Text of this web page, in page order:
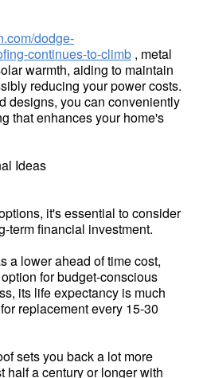
dodge-
continues-to-climb , metal
warmth, aiding to maintain
reducing your power costs.
designs, you can conveniently
that enhances your home's
Ideas
it's essential to consider
term financial investment.
a lower ahead of time cost,
for budget-conscious
its life expectancy is much
replacement every 15-30
sets you back a lot more
a century or longer with